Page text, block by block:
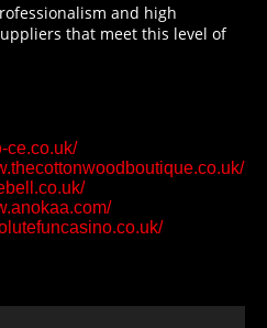
and high
that meet this level of
ce.co.uk/